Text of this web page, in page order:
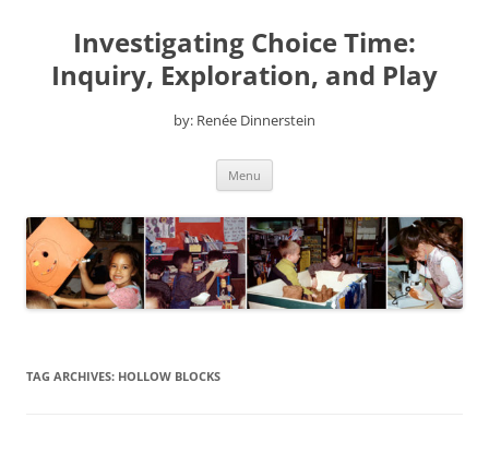
contentInvestigating Choice Time:
Inquiry, Exploration, and Play
by: Renée Dinnerstein
Menu
TAG ARCHIVES: HOLLOW BLOCKS